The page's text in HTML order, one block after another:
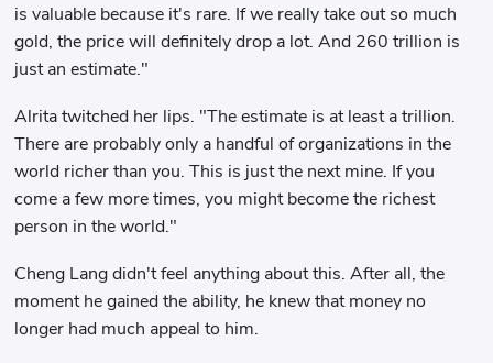
is valuable because it's rare. If we really take out so much
gold, the price will definitely drop a lot. And 260 trillion is
just an estimate."
Alrita twitched her lips. "The estimate is at least a trillion.
There are probably only a handful of organizations in the
world richer than you. This is just the next mine. If you
come a few more times, you might become the richest
person in the world."
Cheng Lang didn't feel anything about this. After all, the
moment he gained the ability, he knew that money no
longer had much appeal to him.